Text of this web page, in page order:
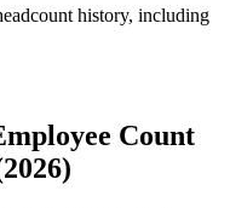
history, including
Count